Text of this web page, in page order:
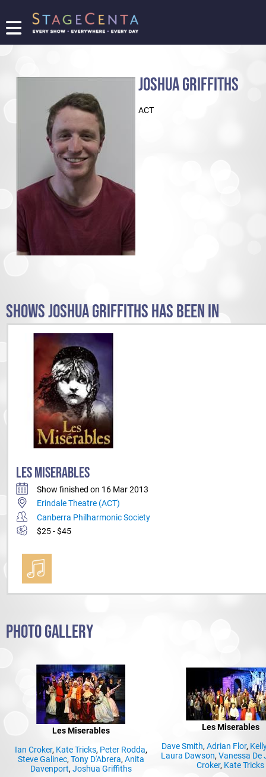
FIND
TICKETING
LOGIN/REGISTER
JOSHUA GRIFFITHS
ACT
SHOWS JOSHUA GRIFFITHS HAS BEEN IN
LES MISERABLES
Show finished on 16 Mar 2013
Erindale Theatre (ACT)
Canberra Philharmonic Society
$25 - $45
PHOTO GALLERY
Les Miserables
Ian Croker, Kate Tricks, Peter Rodda,
Steve Galinec, Tony D'Abrera, Anita
Davenport, Joshua Griffiths
Les Miserables
Dave Smith, Adrian Flor,
Laura Dawson, Vanessa De
Croker, Kate Tricks